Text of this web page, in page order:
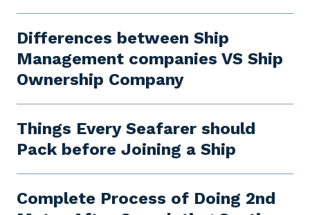
Differences between Ship
Management companies VS Ship
Ownership Company
Things Every Seafarer should
Pack before Joining a Ship
Complete Process of Doing 2nd